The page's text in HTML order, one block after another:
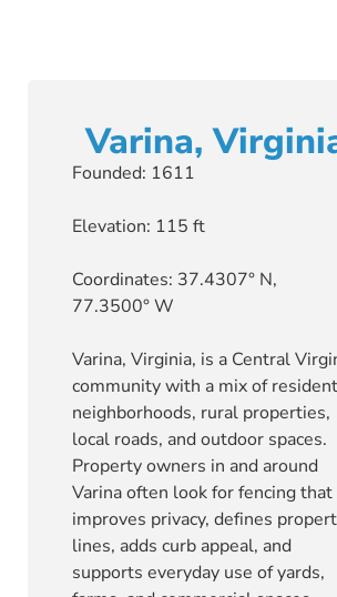
Varina,
Founded: 1611
Elevation: 115 ft
Coordinates: 37.4307° N,
77.3500° W
Varina, Virginia, is a Central
community with a mix of
neighborhoods, rural properties,
local roads, and outdoor spaces.
Property owners in and around
Varina often look for fencing that
improves privacy, defines
lines, adds curb appeal, and
supports everyday use of yards,